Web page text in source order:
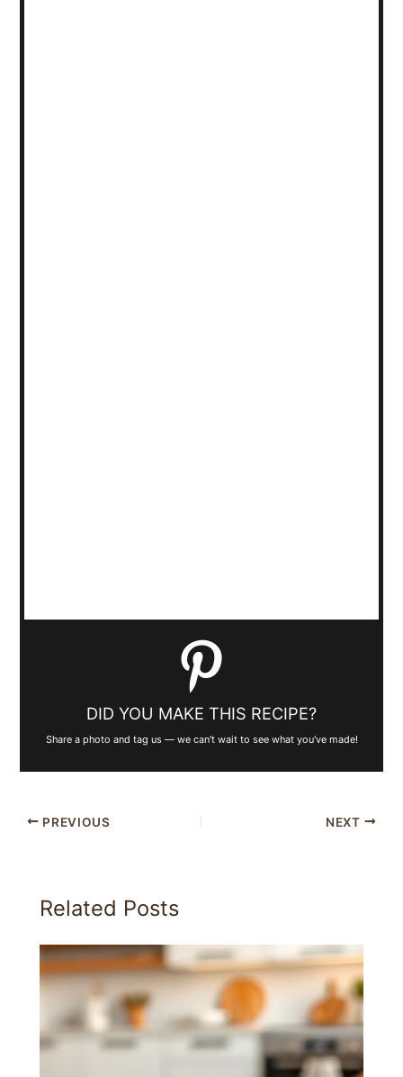
DID YOU MAKE THIS RECIPE?
Share a photo and tag us — we can't wait to see what you've made!
PREVIOUS NEXT
Related Posts